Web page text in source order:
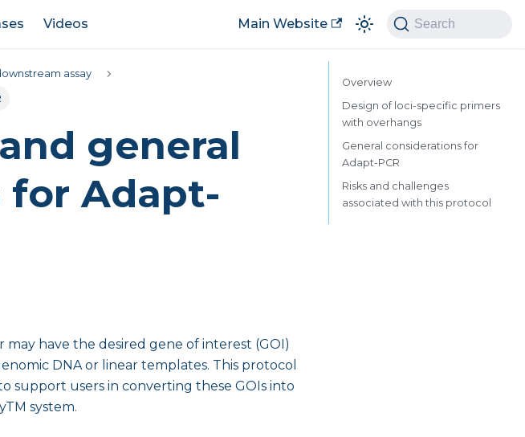
Videos Main Website Search
assay
general
for Adapt-
may have the desired gene of interest (GOI)
DNA or linear templates. This protocol
support users in converting these GOIs into
system.
Overview
Design of loci-specific primers
with overhangs
General considerations for
Adapt-PCR
Risks and challenges
associated with this protocol